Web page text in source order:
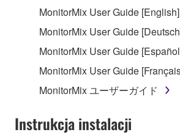
MonitorMix User Guide [English]
MonitorMix User Guide
MonitorMix User Guide
MonitorMix User Guide
MonitorMix ユーザーガイド
Instrukcja instalacji